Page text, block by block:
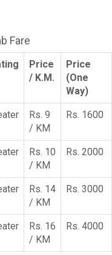
Fare
Price
/ K.M.
Price
(One
Way)
Rs. 9
/ KM
Rs. 1600
Rs. 10
/ KM
Rs. 2000
Rs. 14
/ KM
Rs. 3000
Rs. 16
/ KM
Rs. 4000